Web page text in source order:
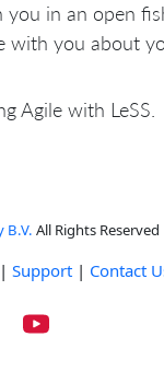
in an open
with you about
Agile with LeSS.
B.V. All Rights Reserved
| Support | Contact